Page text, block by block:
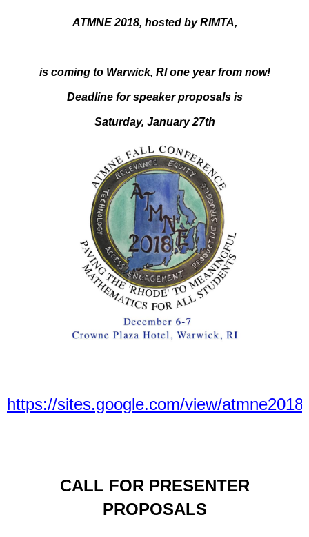
ATMNE 2018, hosted by RIMTA,
is coming to Warwick, RI one year from now!
Deadline for speaker proposals is
Saturday, January 27th
https://sites.google.com/view/
CALL FOR PRESENTER
PROPOSALS